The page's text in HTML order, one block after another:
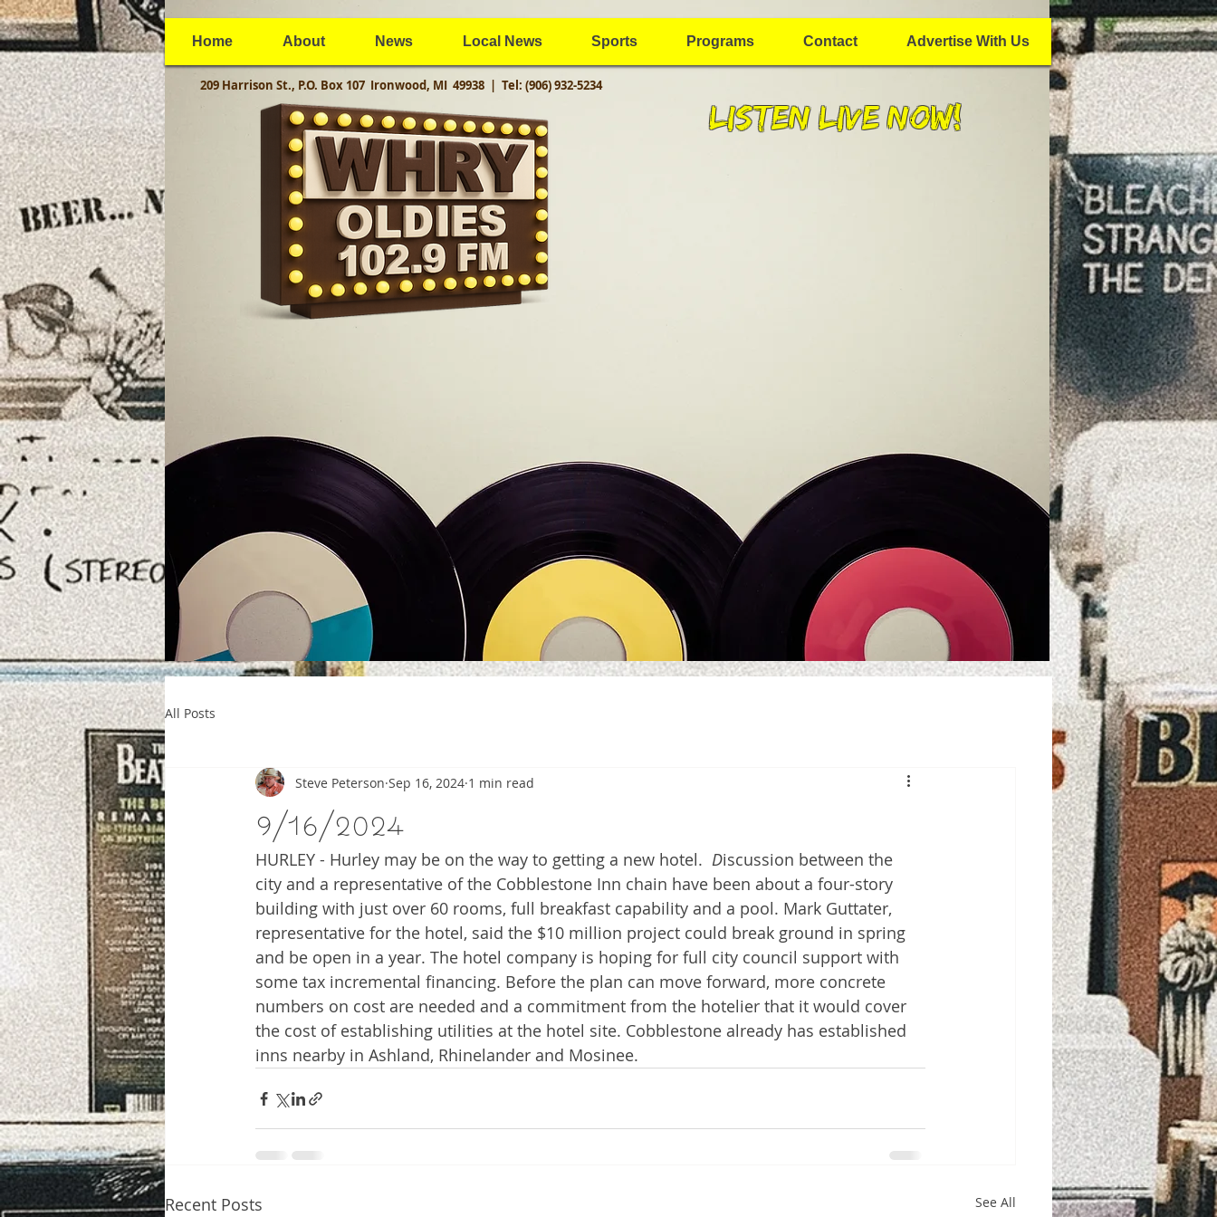
Home About News Local News Sports Programs Contact Advertise With Us
Listen Live Now!
209 Harrison St., P.O. Box 107 Ironwood, MI 49938 | Tel: (906) 932-5234
All Posts
9/16/2024
Steve Peterson Sep 16, 2024 1 min read
HURLEY - Hurley may be on the way to getting a new hotel. Discussion between the
city and a representative of the Cobblestone Inn chain have been about a four-story
building with just over 60 rooms, full breakfast capability and a pool. Mark Guttater,
representative for the hotel, said the $10 million project could break ground in spring
and be open in a year. The hotel company is hoping for full city council support with
some tax incremental financing. Before the plan can move forward, more concrete
numbers on cost are needed and a commitment from the hotelier that it would cover
the cost of establishing utilities at the hotel site. Cobblestone already has established
inns nearby in Ashland, Rhinelander and Mosinee.
Recent Posts See All